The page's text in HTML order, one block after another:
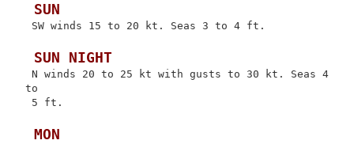
SUN
SW winds 15 to 20 kt. Seas 3 to 4 ft.
SUN NIGHT
N winds 20 to 25 kt with gusts to 30 kt. Seas 4
to
5 ft.
MON